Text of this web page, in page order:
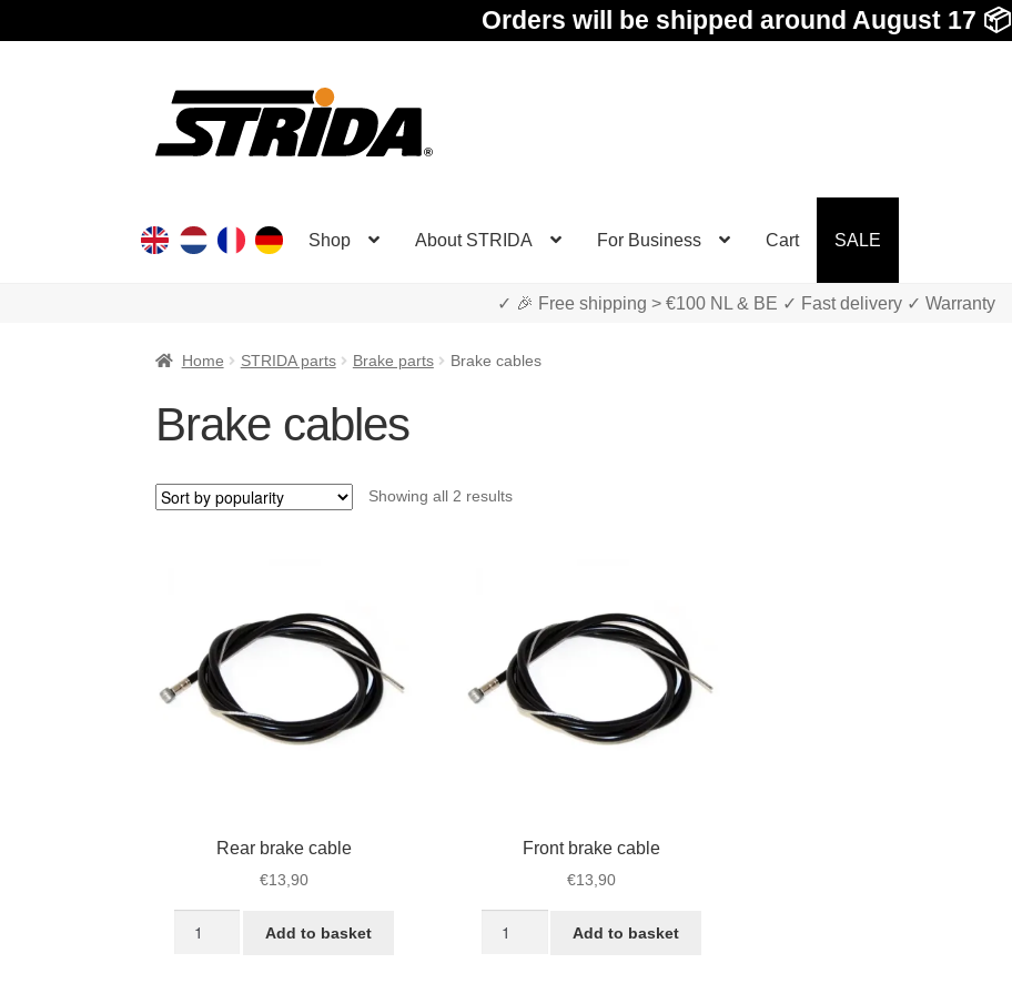
Orders will be shipped around August 17 📦
Skip
navigation
Skip
content
Shop About STRIDA For Business Cart SALE
✓ 🎉 Free shipping > €100 NL & BE ✓ Fast delivery ✓ Warranty
Home STRIDA parts Brake parts Brake cables
Brake cables
Showing all 2 resultsSorted
Rear brake cable
€13,90
Add to basket
Front brake cable
€13,90
Add to basket